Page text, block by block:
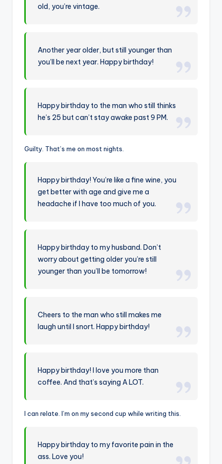
old, you’re vintage.
Another year older, but still younger than
you’ll be next year. Happy birthday!
Happy birthday to the man who still thinks
he’s 25 but can’t stay awake past 9 PM.
Guilty. That’s me on most nights.
Happy birthday! You’re like a fine wine, you
get better with age and give me a
headache if I have too much of you.
Happy birthday to my husband. Don’t
worry about getting older you’re still
younger than you’ll be tomorrow!
Cheers to the man who still makes me
laugh until I snort. Happy birthday!
Happy birthday! I love you more than
coffee. And that’s saying A LOT.
I can relate. I’m on my second cup while writing this.
Happy birthday to my favorite pain in the
ass. Love you!